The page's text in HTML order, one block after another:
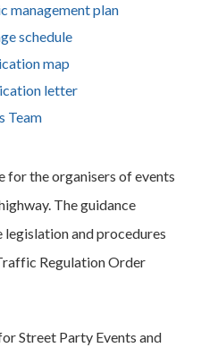
management plan
schedule
map
letter
Team
for the organisers of events
The guidance
and procedures
Regulation Order
Street Party Events and